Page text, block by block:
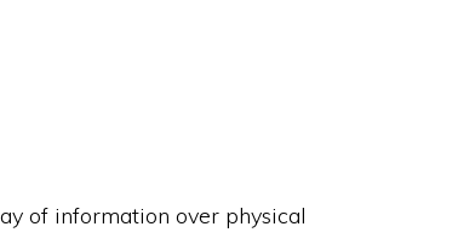
of information over physical